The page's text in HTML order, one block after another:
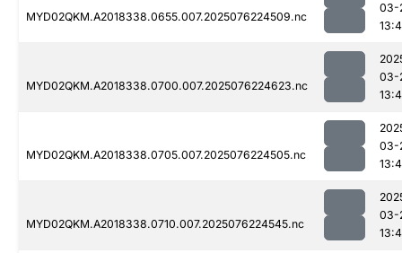
MYD02QKM.A2018338.0655.007.2025076224509.nc
03-
MYD02QKM.A2018338.0700.007.2025076224623.nc
03-
MYD02QKM.A2018338.0705.007.2025076224505.nc
03-
MYD02QKM.A2018338.0710.007.2025076224545.nc
03-